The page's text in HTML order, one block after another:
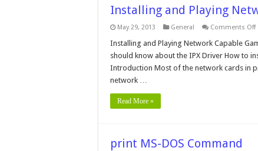
Installing and Playing
May 29, 2013 General Comments Off
Installing and Playing Network Capable
should know about the IPX Driver How to
Introduction Most of the network cards in
network …
Read More »
print MS-DOS Command